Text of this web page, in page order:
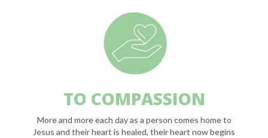
TO COMPASSION
More and more each day as a person comes home to
Jesus and their heart is healed, their heart now begins